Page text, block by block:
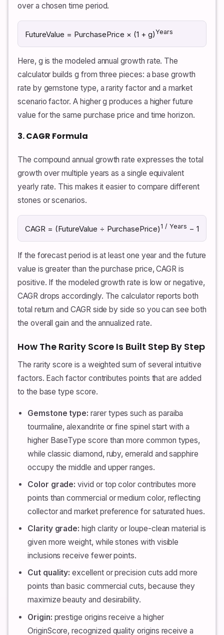
over a chosen time period.
FutureValue = PurchasePrice × (1 + g)Years
Here, g is the modeled annual growth rate. The
calculator builds g from three pieces: a base growth
rate by gemstone type, a rarity factor and a market
scenario factor. A higher g produces a higher future
value for the same purchase price and time horizon.
3. CAGR Formula
The compound annual growth rate expresses the total
growth over multiple years as a single equivalent
yearly rate. This makes it easier to compare different
stones or scenarios.
CAGR = (FutureValue ÷ PurchasePrice) 1 / Years − 1
If the forecast period is at least one year and the future
value is greater than the purchase price, CAGR is
positive. If the modeled growth rate is low or negative,
CAGR drops accordingly. The calculator reports both
total return and CAGR side by side so you can see both
the overall gain and the annualized rate.
How The Rarity Score Is Built Step By Step
The rarity score is a weighted sum of several intuitive
factors. Each factor contributes points that are added
to the base type score.
Gemstone type: rarer types such as paraiba
tourmaline, alexandrite or fine spinel start with a
higher BaseType score than more common types,
while classic diamond, ruby, emerald and sapphire
occupy the middle and upper ranges.
Color grade: vivid or top color contributes more
points than commercial or medium color, reflecting
collector and market preference for saturated hues.
Clarity grade: high clarity or loupe-clean material is
given more weight, while stones with visible
inclusions receive fewer points.
Cut quality: excellent or precision cuts add more
points than basic commercial cuts, because they
maximize beauty and desirability.
Origin: prestige origins receive a higher
OriginScore, recognized quality origins receive a